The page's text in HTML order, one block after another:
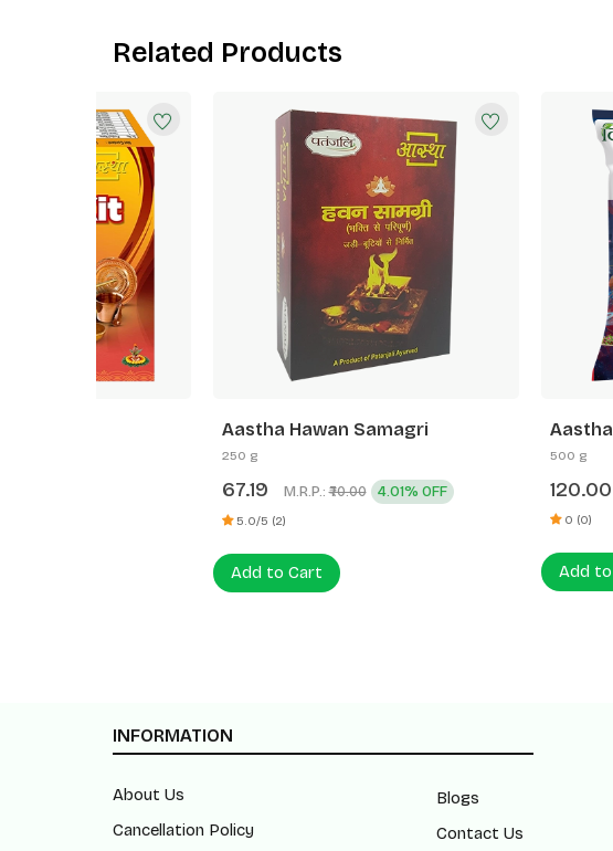
Related Products
Aastha Hawan Samagri
₹70.00 4.01% OFF
Aastha Divya
120.00
INFORMATION
About Us
Cancellation Policy
Blogs
Contact Us